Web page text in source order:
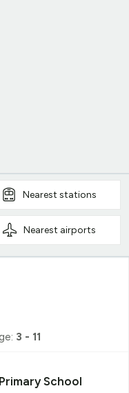
Nearest stations
Nearest airports
3 - 11
School